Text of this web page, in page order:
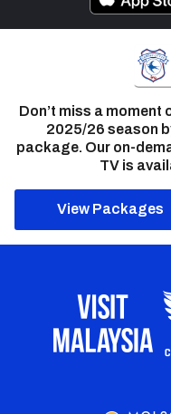
Don’t miss a moment
2025/26 season
package. Our on-
TV is
View Packages